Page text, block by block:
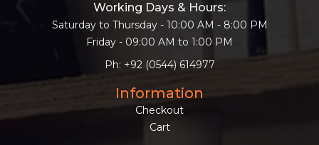
Working Days & Hours:
Saturday to Thursday - 10:00 AM - 8:00 PM
Friday - 09:00 AM to 1:00 PM
Ph: +92 (0544) 614977
Information
Checkout
Cart